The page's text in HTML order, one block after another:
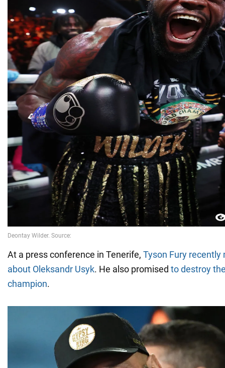
At a press conference in Tenerife, Tyson Fury recently
about Oleksandr Usyk. He also promised to destroy
champion.